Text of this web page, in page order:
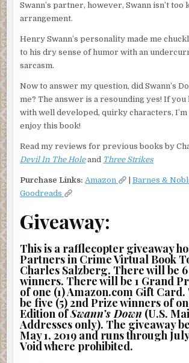
Swann’s partner, however, Swann isn’t too
arrangement.
Henry Swann’s personality made me
to his dry sense of humor with an
sarcasm.
Now to answer my question, did Swann’s
me? The answer is a resounding yes! If
with well developed, quirky characters,
enjoy this book!
Read my reviews for previous books by
Devil In The Holeand Three Strikes
Purchase Links: Amazon |Barnes &
Goodreads
Giveaway:
This is a rafflecopter giveaway
Partners in Crime Virtual Book
Charles Salzberg. There will be
winners. There will be 1 Grand
of one (1) Amazon.com Gift
be five (5) 2nd Prize winners of
Edition ofSwann’s Down (U.S.
Addresses only). The giveaway
May 1, 2019 and runs through
Void where prohibited.